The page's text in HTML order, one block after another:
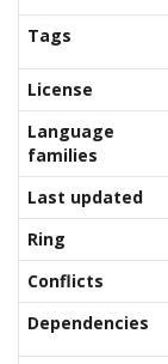
Tags
License
Language
families
Last updated
Ring
Conflicts
Dependencies